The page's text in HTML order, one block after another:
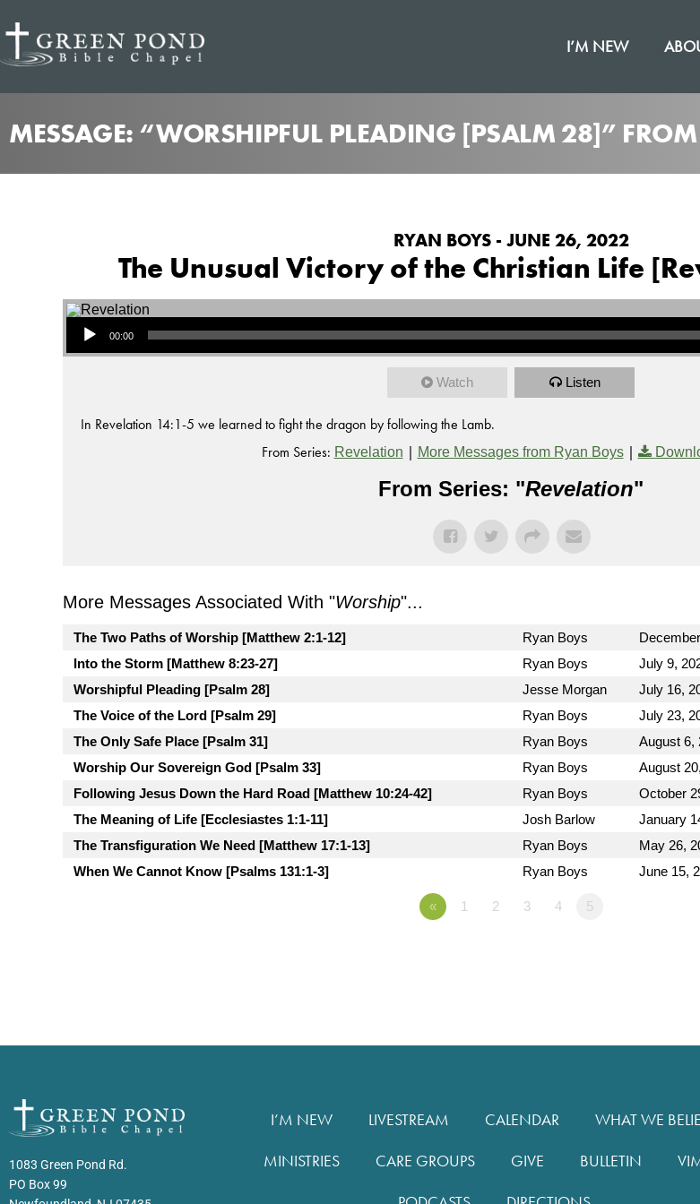
I’M NEW
MESSAGE: “WORSHIPFUL PLEADING [PSALM 28]”
RYAN BOYS - JUNE 26, 2022
The Unusual Victory of the Christian Life
Audio Player
00:00
Watch Listen
In Revelation 14:1-5 we learned to fight the dragon by following the Lamb.
From Series: Revelation | More Messages from Ryan Boys|
From Series: "Revelation"
More Messages Associated With "Worship"...
The Two Paths of Worship [Matthew 2:1-12] Ryan Boys
Into the Storm [Matthew 8:23-27]
Ryan Boys July 9,
Worshipful Pleading [Psalm 28]
Jesse Morgan July 16,
The Voice of the Lord [Psalm 29]
Ryan Boys July 23,
The Only Safe Place [Psalm 31]
Ryan Boys August 6,
Worship Our Sovereign God [Psalm 33]
Ryan Boys August
Following Jesus Down the Hard Road [Matthew 10:24-42]
Ryan Boys October
The Meaning of Life [Ecclesiastes 1:1-11]
Josh Barlow January
The Transfiguration We Need [Matthew 17:1-13]
Ryan Boys May 26,
When We Cannot Know [Psalms 131:1-3]
Ryan Boys June 15,
« 1 2 3 4 5
1083 Green Pond Rd.
PO Box 99
I’M NEW LIVESTREAM CALENDAR
WHAT WE
MINISTRIES
CARE GROUPS GIVE BULLETIN